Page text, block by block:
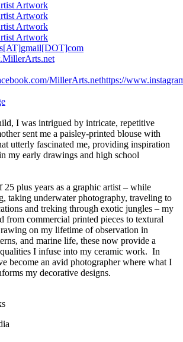
MillerArts.nethttps://
I was intrigued by intricate, repetitive
sent me a paisley-printed blouse with
utterly fascinated me, providing inspiration
my early drawings and high school
plus years as a graphic artist – while
taking underwater photography, traveling to
and treking through exotic jungles – my
from commercial printed pieces to textural
on my lifetime of observation in
and marine life, these now provide a
I infuse into my ceramic work. In
become an avid photographer where what I
my decorative designs.